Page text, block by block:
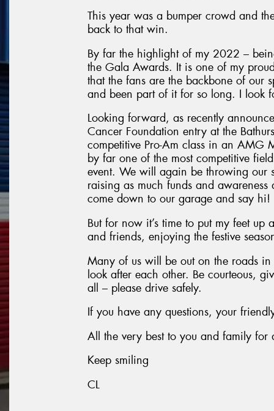
This year was a bumper crowd and
back to that win.
By far the highlight of my 2022 –
the Gala Awards. It is one of my
that the fans are the backbone of our
and been part of it for so long. I look
Looking forward, as recently
Cancer Foundation entry at the
competitive Pro-Am class in an AMG
by far one of the most competitive
event. We will again be throwing our
raising as much funds and
come down to our garage and say hi!
But for now it’s time to put my feet
and friends, enjoying the festive
Many of us will be out on the roads in
look after each other. Be courteous,
all – please drive safely.
If you have any questions, your
All the very best to you and family
Keep smiling
CL